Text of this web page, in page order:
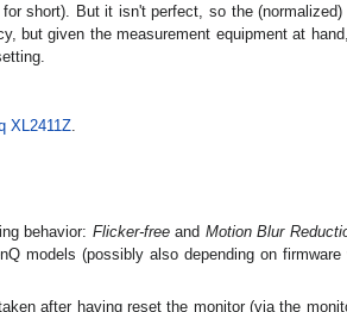
for short). But it isn't perfect, so the (normalized)
but given the measurement equipment at
XL2411Z.
behavior: Flicker-freeand Motion Blur
models (possibly also depending on
after having reset the monitor (via the